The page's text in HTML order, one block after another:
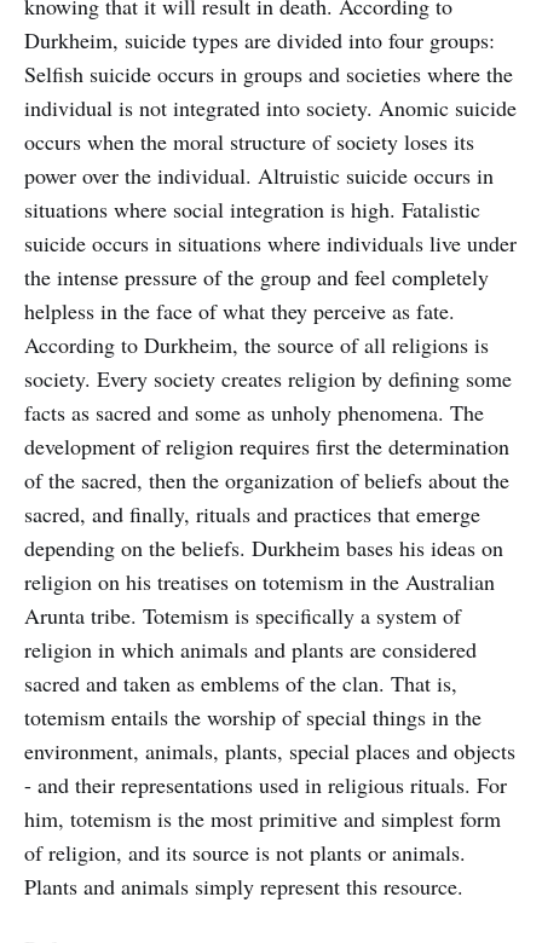
knowing that it will result in death. According to
Durkheim, suicide types are divided into four groups:
Selfish suicide occurs in groups and societies where the
individual is not integrated into society. Anomic suicide
occurs when the moral structure of society loses its
power over the individual. Altruistic suicide occurs in
situations where social integration is high. Fatalistic
suicide occurs in situations where individuals live under
the intense pressure of the group and feel completely
helpless in the face of what they perceive as fate.
According to Durkheim, the source of all religions is
society. Every society creates religion by defining some
facts as sacred and some as unholy phenomena. The
development of religion requires first the determination
of the sacred, then the organization of beliefs about the
sacred, and finally, rituals and practices that emerge
depending on the beliefs. Durkheim bases his ideas on
religion on his treatises on totemism in the Australian
Arunta tribe. Totemism is specifically a system of
religion in which animals and plants are considered
sacred and taken as emblems of the clan. That is,
totemism entails the worship of special things in the
environment, animals, plants, special places and objects
- and their representations used in religious rituals. For
him, totemism is the most primitive and simplest form
of religion, and its source is not plants or animals.
Plants and animals simply represent this resource.